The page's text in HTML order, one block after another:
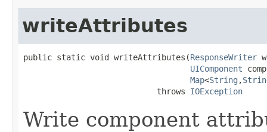
writeAttributes
public static void writeAttributes(ResponseWriter
UIComponent
Map<String ,
                            throws
IOException
Write component